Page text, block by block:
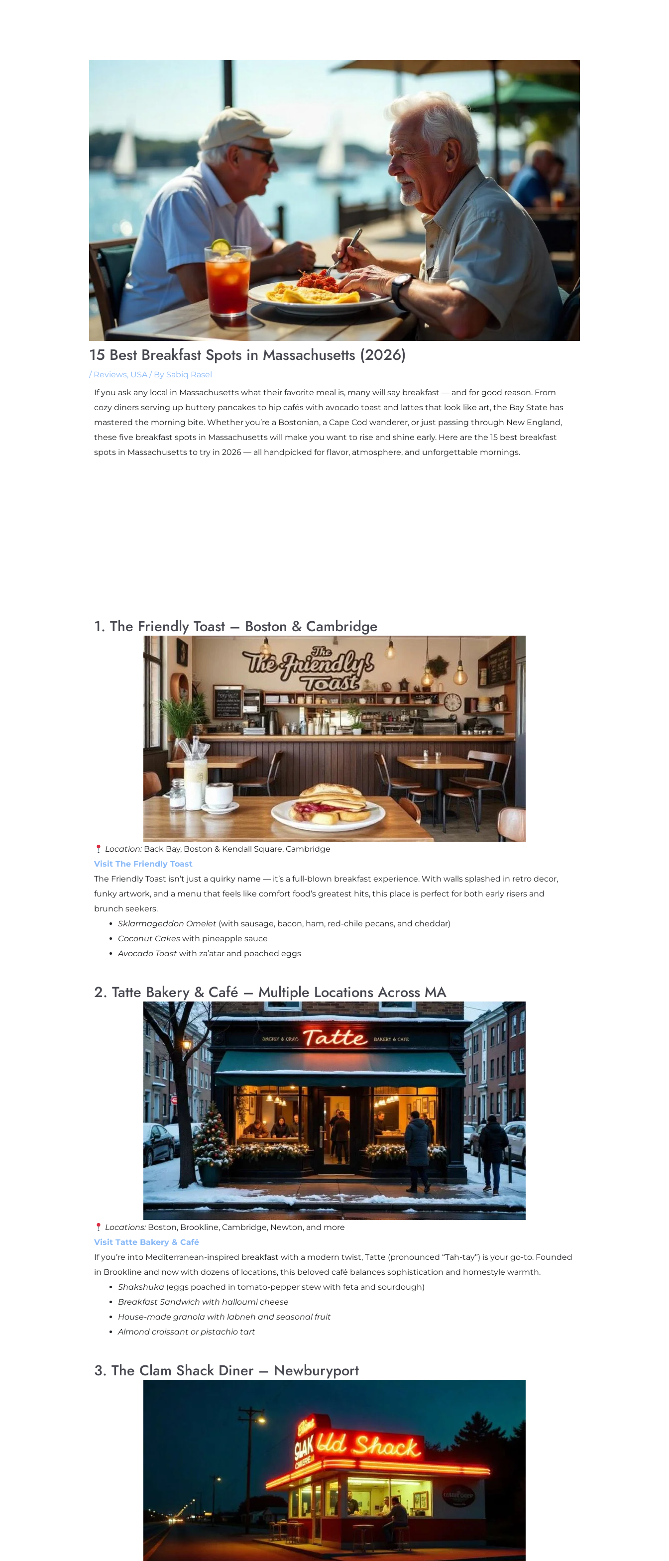
15 Best Breakfast Spots in Massachusetts (2026)
/ Reviews, USA/ By Sabiq Rasel
If you ask any local in Massachusetts what their favorite meal is, many will say breakfast — and for good reason. From
cozy diners serving up buttery pancakes to hip cafés with avocado toast and lattes that look like art, the Bay State has
mastered the morning bite. Whether you’re a Bostonian, a Cape Cod wanderer, or just passing through New England,
these five breakfast spots in Massachusetts will make you want to rise and shine early. Here are the 15 best breakfast
spots in Massachusetts to try in 2026 — all handpicked for flavor, atmosphere, and unforgettable mornings.
1. The Friendly Toast – Boston & Cambridge
Location:Back Bay, Boston & Kendall Square, Cambridge
Visit The Friendly Toast
The Friendly Toast isn’t just a quirky name — it’s a full-blown breakfast experience. With walls splashed in retro decor,
funky artwork, and a menu that feels like comfort food’s greatest hits, this place is perfect for both early risers and
brunch seekers.
Sklarmageddon Omelet(with sausage, bacon, ham, red-chile pecans, and cheddar)
Coconut Cakeswith pineapple sauce
Avocado Toastwith za’atar and poached eggs
2. Tatte Bakery & Café – Multiple Locations Across MA
Locations:Boston, Brookline, Cambridge, Newton, and more
Visit Tatte Bakery & Café
If you’re into Mediterranean-inspired breakfast with a modern twist, Tatte (pronounced “Tah-tay”) is your go-to. Founded
in Brookline and now with dozens of locations, this beloved café balances sophistication and homestyle warmth.
Shakshuka (eggs poached in tomato-pepper stew with feta and sourdough)
Breakfast Sandwich with halloumi cheese
House-made granola with labneh and seasonal fruit
Almond croissant or pistachio tart
3. The Clam Shack Diner – Newburyport